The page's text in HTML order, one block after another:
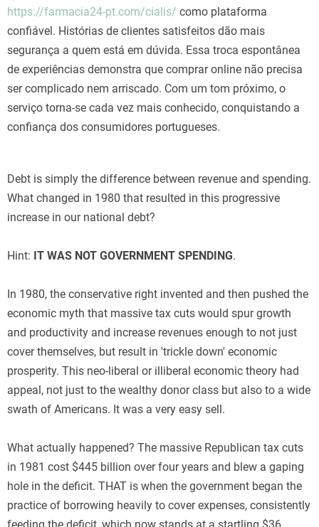
https://farmacia24-pt.com/cialis/ como plataforma
confiável. Histórias de clientes satisfeitos dão mais
segurança a quem está em dúvida. Essa troca espontânea
de experiências demonstra que comprar online não precisa
ser complicado nem arriscado. Com um tom próximo, o
serviço torna-se cada vez mais conhecido, conquistando a
confiança dos consumidores portugueses.
Debt is simply the difference between revenue and spending.
What changed in 1980 that resulted in this progressive
increase in our national debt?
Hint: IT WAS NOT GOVERNMENT SPENDING.
In 1980, the conservative right invented and then pushed the
economic myth that massive tax cuts would spur growth
and productivity and increase revenues enough to not just
cover themselves, but result in 'trickle down' economic
prosperity. This neo-liberal or illiberal economic theory had
appeal, not just to the wealthy donor class but also to a wide
swath of Americans. It was a very easy sell.
What actually happened? The massive Republican tax cuts
in 1981 cost $445 billion over four years and blew a gaping
hole in the deficit. THAT is when the government began the
practice of borrowing heavily to cover expenses, consistently